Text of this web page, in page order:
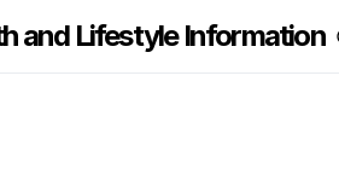
and Lifestyle Information